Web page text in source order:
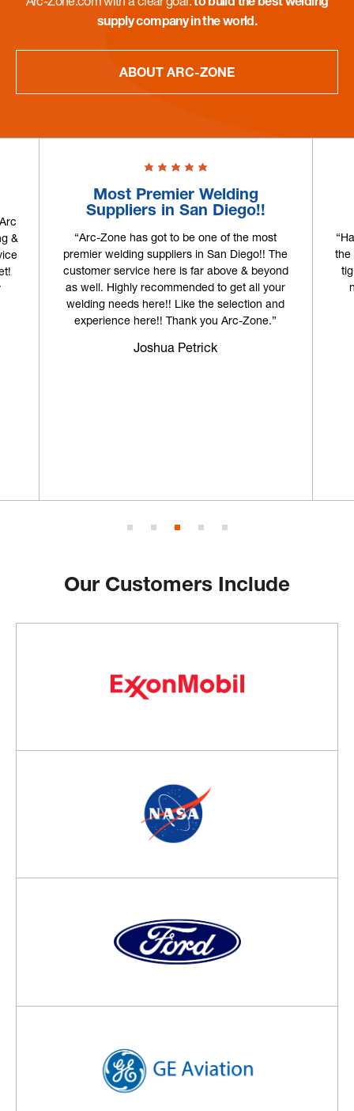
supply company in the world.
ABOUT ARC-ZONE
&
Most Premier Welding
Suppliers in San Diego!!
“Arc-Zone has got to be one of the most
premier welding suppliers in San Diego!! The
customer service here is far above & beyond
as well. Highly recommended to get all your
welding needs here!! Like the selection and
experience here!! Thank you Arc-Zone.”
Joshua Petrick
the
Our Customers Include